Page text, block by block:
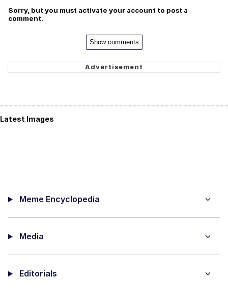
Sorry, but you must activate your account to post a
comment.
Show comments
Latest Images
Meme Encyclopedia
Media
Editorials